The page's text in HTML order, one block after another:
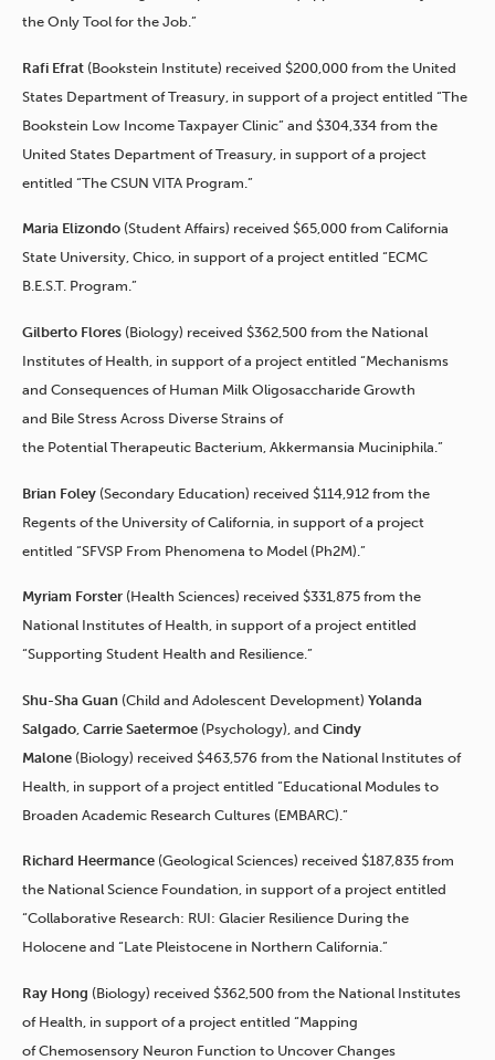
the Only Tool for the Job.”
Rafi Efrat (Bookstein Institute) received $200,000 from the United
States Department of Treasury, in support of a project entitled “The
Bookstein Low Income Taxpayer Clinic” and $304,334 from the
United States Department of Treasury, in support of a project
entitled “The CSUN VITA Program.”
Maria Elizondo (Student Affairs) received $65,000 from California
State University, Chico, in support of a project entitled “ECMC
B.E.S.T. Program.”
Gilberto Flores (Biology) received $362,500 from the National
Institutes of Health, in support of a project entitled “Mechanisms
and Consequences of Human Milk Oligosaccharide Growth
and Bile Stress Across Diverse Strains of
the Potential Therapeutic Bacterium, Akkermansia Muciniphila.”
Brian Foley (Secondary Education) received $114,912 from the
Regents of the University of California, in support of a project
entitled “SFVSP From Phenomena to Model (Ph2M).”
Myriam Forster (Health Sciences) received $331,875 from the
National Institutes of Health, in support of a project entitled
“Supporting Student Health and Resilience.”
Shu-Sha Guan (Child and Adolescent Development) Yolanda
Salgado Carrie Saetermoe (Psychology), and Cindy
Malone (Biology) received $463,576 from the National Institutes of
Health, in support of a project entitled “Educational Modules to
Broaden Academic Research Cultures (EMBARC).”
Richard Heermance (Geological Sciences) received $187,835 from
the National Science Foundation, in support of a project entitled
“Collaborative Research: RUI: Glacier Resilience During the
Holocene and “Late Pleistocene in Northern California.”
Ray Hong (Biology) received $362,500 from the National Institutes
of Health, in support of a project entitled “Mapping
of Chemosensory Neuron Function to Uncover Changes